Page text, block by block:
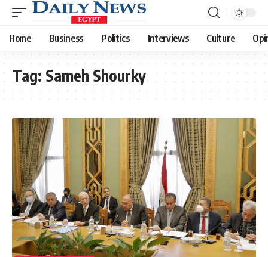
Home Business Politics Interviews Culture
Tag: Sameh Shourky